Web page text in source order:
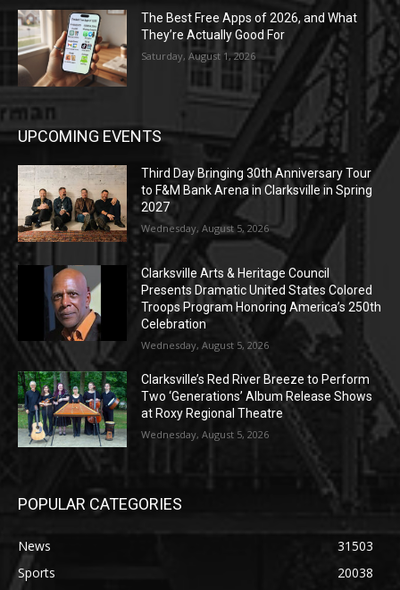
The Best Free Apps of 2026, and What
They’re Actually Good For
Saturday, August 1, 2026
UPCOMING EVENTS
Third Day Bringing 30th Anniversary Tour
to F&M Bank Arena in Clarksville in Spring
2027
Wednesday, August 5, 2026
Clarksville Arts & Heritage Council
Presents Dramatic United States Colored
Troops Program Honoring America’s 250th
Celebration
Wednesday, August 5, 2026
Clarksville’s Red River Breeze to Perform
Two ‘Generations’ Album Release Shows
at Roxy Regional Theatre
Wednesday, August 5, 2026
POPULAR CATEGORIES
News
31503
Sports
20038